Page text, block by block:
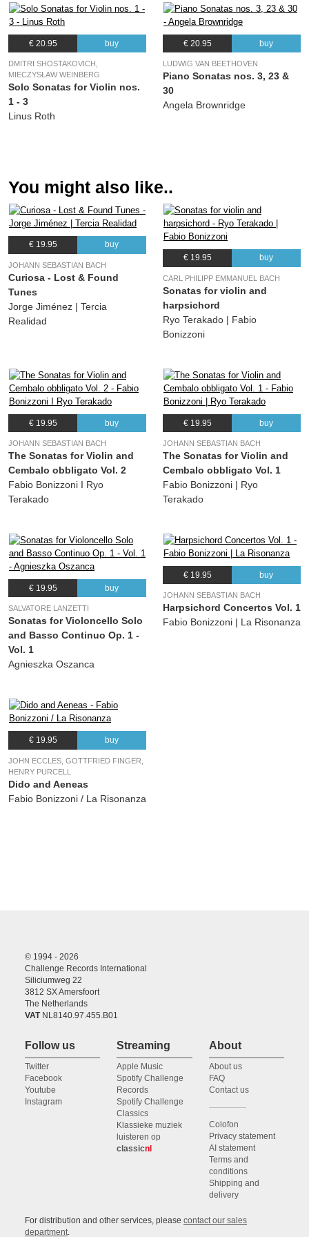
€ 20.95 buy
DMITRI SHOSTAKOVICH,
MIECZYSŁAW WEINBERG
Solo Sonatas for Violin nos.
1 - 3
Linus Roth
€ 20.95 buy
LUDWIG VAN BEETHOVEN
Piano Sonatas nos. 3, 23 &
30
Angela Brownridge
You might also like..
€ 19.95 buy
JOHANN SEBASTIAN BACH
Curiosa - Lost & Found
Tunes
Jorge Jiménez | Tercia
Realidad
€ 19.95 buy
CARL PHILIPP EMMANUEL BACH
Sonatas for violin and
harpsichord
Ryo Terakado | Fabio
Bonizzoni
€ 19.95 buy
JOHANN SEBASTIAN BACH
The Sonatas for Violin and
Cembalo obbligato Vol. 2
Fabio Bonizzoni I Ryo
Terakado
€ 19.95 buy
JOHANN SEBASTIAN BACH
The Sonatas for Violin and
Cembalo obbligato Vol. 1
Fabio Bonizzoni | Ryo
Terakado
€ 19.95 buy
SALVATORE LANZETTI
Sonatas for Violoncello Solo
and Basso Continuo Op. 1 -
Vol. 1
Agnieszka Oszanca
€ 19.95 buy
JOHANN SEBASTIAN BACH
Harpsichord Concertos Vol. 1
Fabio Bonizzoni | La Risonanza
€ 19.95 buy
JOHN ECCLES, GOTTFRIED FINGER,
HENRY PURCELL
Dido and Aeneas
Fabio Bonizzoni / La Risonanza
© 1994 - 2026
Challenge Records International
Siliciumweg 22
3812 SX Amersfoort
The Netherlands
VATNL8140.97.455.B01
Follow us
Twitter
Facebook
Youtube
Instagram
Streaming
Apple Music
Spotify Challenge
Records
Spotify Challenge
Classics
Klassieke muziek
luisteren op
classicnl
About
About us
FAQ
Contact us
Colofon
Privacy statement
AI statement
Terms and
conditions
Shipping and
delivery
For distribution and other services, please contact our sales
department